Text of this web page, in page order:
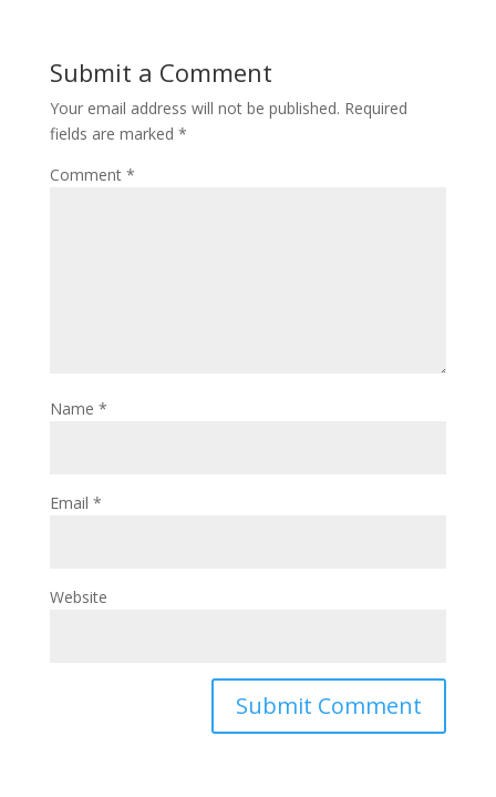
Submit a Comment
Your email address will not be published. Required
fields are marked *
Comment *
Name *
Email *
Website